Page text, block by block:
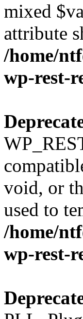
mixed
attribute
/home/
wp-rest-
void, or
used to
/home/
wp-rest-